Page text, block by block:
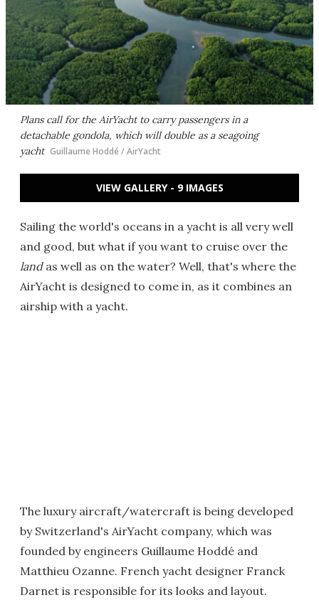
Plans call for the AirYacht to carry passengers in a
detachable gondola, which will double as a seagoing
yacht Guillaume Hoddé / AirYacht
VIEW GALLERY - 9 IMAGES
Sailing the world's oceans in a yacht is all very well
and good, but what if you want to cruise over the
landas well as on the water? Well, that's where the
AirYacht is designed to come in, as it combines an
airship with a yacht.
The luxury aircraft/watercraft is being developed
by Switzerland's AirYacht company, which was
founded by engineers Guillaume Hoddé and
Matthieu Ozanne. French yacht designer Franck
Darnet is responsible for its looks and layout.